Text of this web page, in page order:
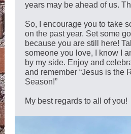
years may be ahead of us.
So, I encourage you to take
on the past year. Set some
because you are still here!
someone you love, I know I
by my side. Enjoy and
and remember “Jesus is the
Season!”
My best regards to all of you!